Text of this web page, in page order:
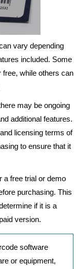
vary depending
included. Some
free, while others can
may be ongoing
additional features.
licensing terms of
to ensure that it
a free trial or demo
purchasing. This
if it is a
version.
software
or equipment,